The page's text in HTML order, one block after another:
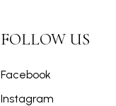
FOLLOW US
Facebook
Instagram